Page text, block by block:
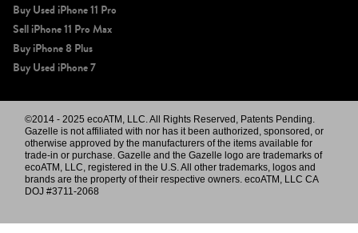
Buy Used iPhone 11 Pro
Sell iPhone 11 Pro Max
Buy iPhone 8 Plus
Buy Used iPhone 7
©2014 - 2025 ecoATM, LLC. All Rights Reserved, Patents Pending.
Gazelle is not affiliated with nor has it been authorized, sponsored, or
otherwise approved by the manufacturers of the items available for
trade-in or purchase. Gazelle and the Gazelle logo are trademarks of
ecoATM, LLC, registered in the U.S. All other trademarks, logos and
brands are the property of their respective owners. ecoATM, LLC CA
DOJ #3711-2068